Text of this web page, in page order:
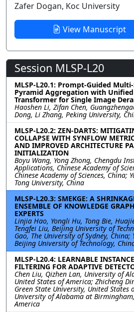
Zafer Dogan, Koc University
View Manuscript
Session MLSP-L20
MLSP-L20.1: Prompt-Guided
Pyramid Aggregation with
Transformer for Single Image
Haoshen Li, Zifan Chen,
Dong, Li Zhang, Peking University,
MLSP-L20.2: ZEN-DARTS:
COLLAPSE WITH SYNFLOW
AND IMPROVED ARCHITECTURE
INITIALIZATION
Boyu Wang, Yong Zhong, Chengdu
Applications, Chinese Academy of
Chinese Academy of Sciences, China;
Tong University, China
MLSP-L20.3: SMEKGE: A
ENSEMBLE OF KNOWLEDGE
EXPERTS
Linjia Hao, Yongli Hu, Tong Bie,
Tengfei Liu, Beijing University of
Gao, The University of Sydney, China;
Beijing University of Technology,
MLSP-L20.4: LEARNABLE
FILTERING FOR ADAPTIVE
Chen Liu, Qizhen Lan, University of
United States of America; Zhicheng
Green State University, United States
University of Alabama at
America